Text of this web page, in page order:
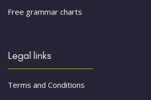
Free grammar charts
Legal links
Terms and Conditions